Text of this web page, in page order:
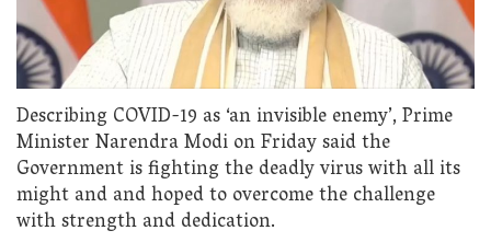
Describing COVID-19 as ‘an invisible enemy’, Prime
Minister Narendra Modi on Friday said the
Government is fighting the deadly virus with all its
might and and hoped to overcome the challenge
with strength and dedication.